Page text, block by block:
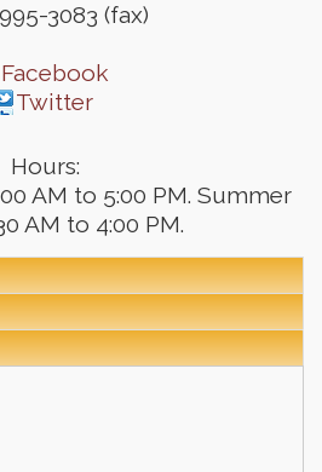
3083 (fax)
Facebook
Twitter
Hours:
AM to 5:00 PM. Summer
AM to 4:00 PM.